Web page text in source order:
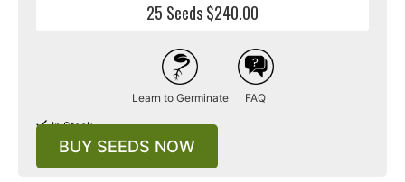
25 Seeds $240.00
Learn to Germinate FAQ
In Stock
BUY SEEDS NOW